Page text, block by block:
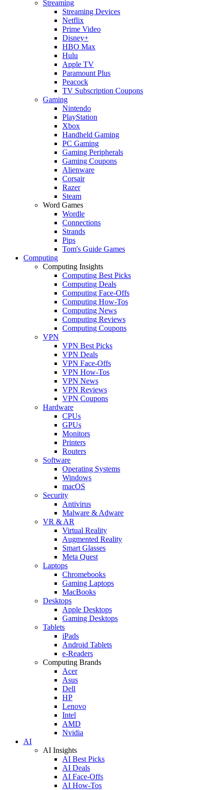
Streaming
Streaming Devices
Netflix
Prime Video
Disney+
HBO Max
Hulu
Apple TV
Paramount Plus
Peacock
TV Subscription Coupons
Gaming
Nintendo
PlayStation
Xbox
Handheld Gaming
PC Gaming
Gaming Peripherals
Gaming Coupons
Alienware
Corsair
Razer
Steam
Word Games
Wordle
Connections
Strands
Pips
Tom's Guide Games
Computing
Computing Insights
Computing Best Picks
Computing Deals
Computing Face-Offs
Computing How-Tos
Computing News
Computing Reviews
Computing Coupons
VPN
VPN Best Picks
VPN Deals
VPN Face-Offs
VPN How-Tos
VPN News
VPN Reviews
VPN Coupons
Hardware
CPUs
GPUs
Monitors
Printers
Routers
Software
Operating Systems
Windows
macOS
Security
Antivirus
Malware & Adware
VR & AR
Virtual Reality
Augmented Reality
Smart Glasses
Meta Quest
Laptops
Chromebooks
Gaming Laptops
MacBooks
Desktops
Apple Desktops
Gaming Desktops
Tablets
iPads
Android Tablets
e-Readers
Computing Brands
Acer
Asus
Dell
HP
Lenovo
Intel
AMD
Nvidia
AI
AI Insights
AI Best Picks
AI Deals
AI Face-Offs
AI How-Tos